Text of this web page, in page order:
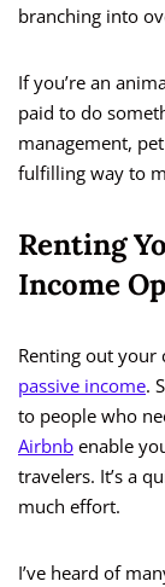
branching into
If you’re an
paid to do
management,
fulfilling way to
Renting
Income
Renting out your
passive income.
to people who
Airbnb enable
travelers. It’s a
much effort.
I’ve heard of